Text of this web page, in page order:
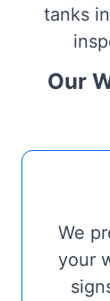
tanks in
Our
We
your